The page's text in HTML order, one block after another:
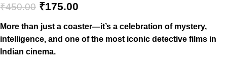
₹450.00 ₹175.00
More than just a coaster—it’s a celebration of mystery,
intelligence, and one of the most iconic detective films in
Indian cinema.